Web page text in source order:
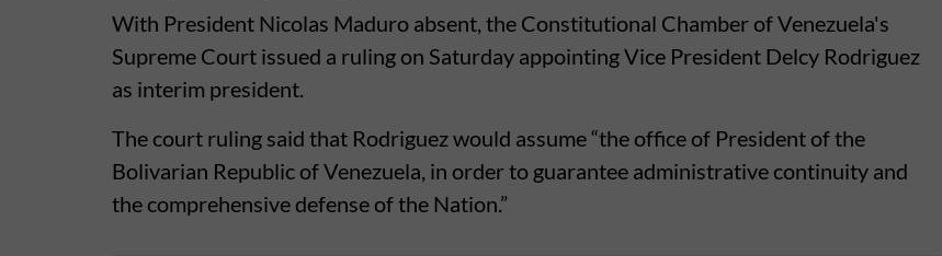
With President Nicolas Maduro absent, the Constitutional Chamber of Venezuela's
Supreme Court issued a ruling on Saturday appointing Vice President Delcy Rodriguez
as interim president.
The court ruling said that Rodriguez would assume “the office of President of the
Bolivarian Republic of Venezuela, in order to guarantee administrative continuity and
the comprehensive defense of the Nation.”